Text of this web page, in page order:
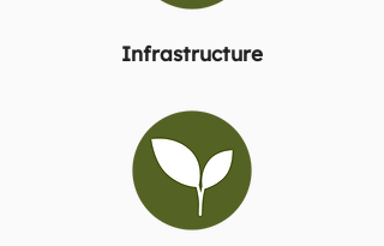
Infrastructure